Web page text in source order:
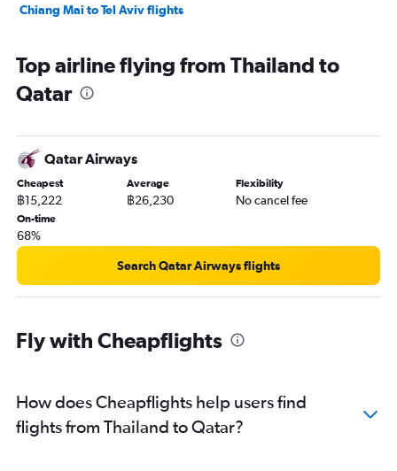
Chiang Mai to Tel Aviv flights
Top airline flying from Thailand to
Qatar
Qatar Airways
Cheapest
฿15,222
Average
฿26,230
Flexibility
No cancel fee
On-time
68%
Search Qatar Airways flights
Fly with Cheapflights
How does Cheapflights help users find
flights from Thailand to Qatar?